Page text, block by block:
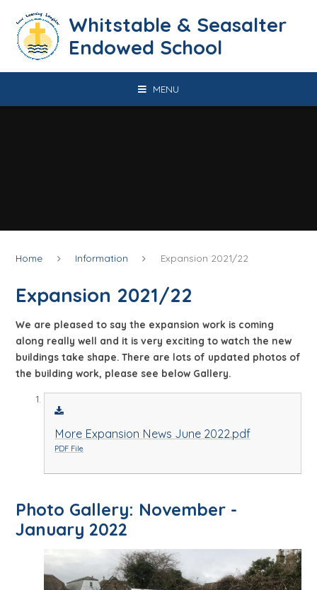
​​​​​​​​​​​​​​​​​​​​​​​​​​​​Whitstable & Seasalter
Endowed School
MENU
Home Information Expansion 2021/22
Expansion 2021/22
We are pleased to say the expansion work is coming
along really well and it is very exciting to watch the new
buildings take shape. There are lots of updated photos of
the building work, please see below Gallery.
More Expansion News June 2022.pdf
PDF File
Photo Gallery: November -
January 2022